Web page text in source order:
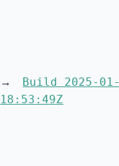
Build 2025-
18:53:49Z